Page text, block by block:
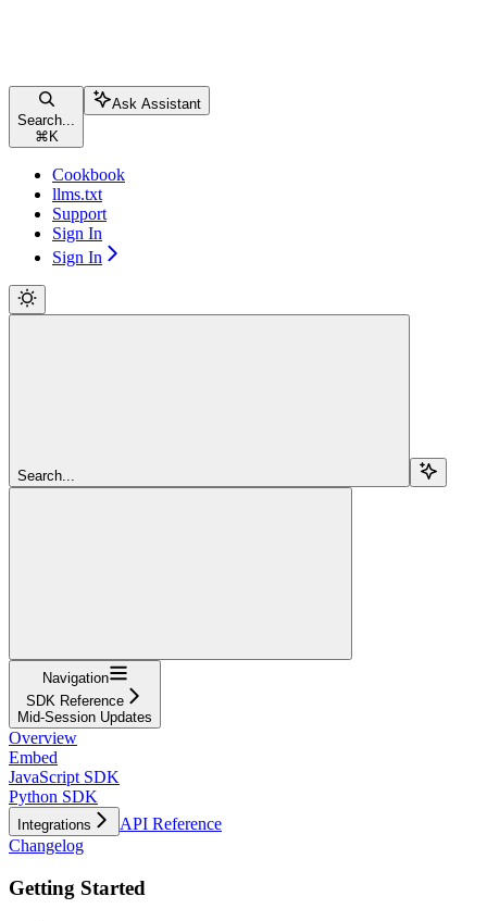
Search...
⌘ K
Ask Assistant
Cookbook
llms.txt
Support
Sign In
Sign In
Search...
Navigation
SDK Reference
Mid-Session Updates
Overview
Embed
JavaScript SDK
Python SDK
Integrations
API Reference
Changelog
Getting Started